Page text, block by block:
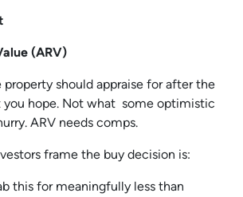
(ARV)
property should appraise for after the
you hope. Not what some optimistic
ARV needs comps.
frame the buy decision is:
this for meaningfully less than